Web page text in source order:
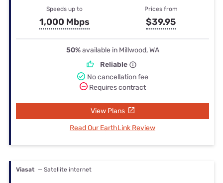
Speeds up to
1,000 Mbps
Prices from
$39.95
50%available in Millwood, WA
Reliable
No cancellation fee
Requires contract
View Plans
Read Our EarthLink Review
Viasat — Satellite internet